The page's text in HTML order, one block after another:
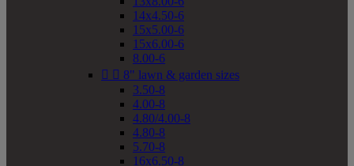
14x4.50-6
15x5.00-6
15x6.00-6
8.00-6
  8" lawn & garden sizes
3.50-8
4.00-8
4.80/4.00-8
4.80-8
5.70-8
16x6.50-8